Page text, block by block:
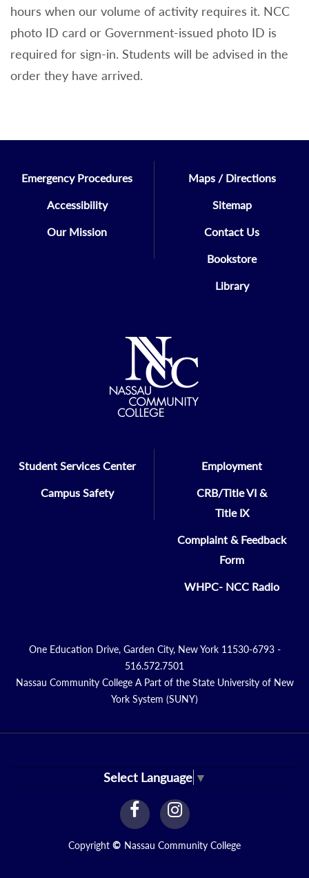
hours when our volume of activity requires it. NCC
photo ID card or Government-issued photo ID is
required for sign-in. Students will be advised in the
order they have arrived.
Emergency Procedures
Accessibility
Our Mission
Maps / Directions
Sitemap
Contact Us
Bookstore
Library
Student Services Center
Campus Safety
Employment
CRB/Title VI &
Title IX
Complaint & Feedback
Form
WHPC- NCC Radio
One Education Drive, Garden City, New York 11530-6793 -
516.572.7501
Nassau Community College A Part of the State University of New
York System (SUNY)
Select Language ▼
facebook
Link
instagram
Link
Copyright © Nassau Community College